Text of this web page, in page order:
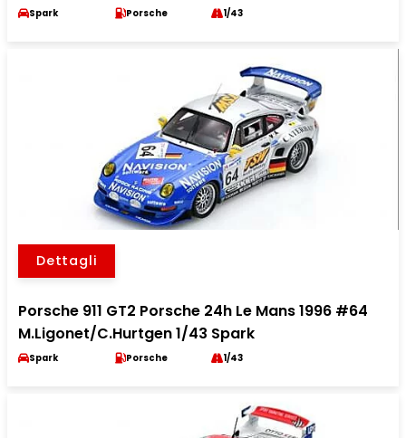
Spark Porsche 1/43
Dettagli
Porsche 911 GT2 Porsche 24h Le Mans 1996 #64
M.Ligonet/C.Hurtgen 1/43 Spark
Spark Porsche 1/43